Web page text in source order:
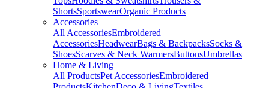
ShortsSportswearOrganic Products
Accessories
All AccessoriesEmbroidered
AccessoriesHeadwearBags & BackpacksSocks &
ShoesScarves & Neck WarmersButtonsUmbrellas
Home & Living
All ProductsPet AccessoriesEmbroidered